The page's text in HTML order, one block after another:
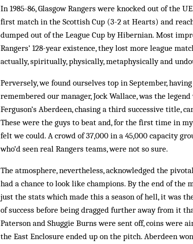
In 1985-86, Glasgow Rangers were knocked out of the
first match in the Scot­tish Cup (3-2 at Hearts) and
dumped out of the League Cup by Hibernian. Most
Rangers’ 128-year existence, they lost more league
actually, spiritually, physically, metaphysically and
Perversely, we found our­­selves top in September,
remembered our manager, Jock Wal­­lace, was the
Ferguson’s Aber­deen, chas­ing a third suc­­cessive title,
These were the guys to beat and, for the first time in
felt we could. A crowd of 37,000 in a 45,000 capacity
who’d seen real Rangers teams, were not so sure.
The atmosphere, nevertheless, acknowledged the
had a chance to look like champions. By the end of
just the stats which made this a season of hell, it was
of success before being dragged further away from it
Paterson and Shuggie Burns were sent off, coins were
the East En­closure ended up on the pitch. Aberdeen